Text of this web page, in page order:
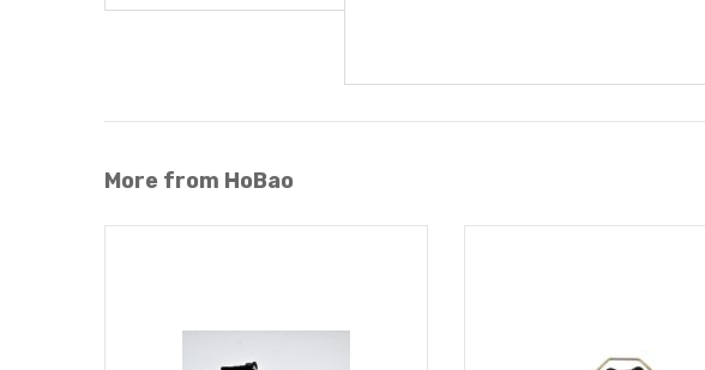
More from HoBao